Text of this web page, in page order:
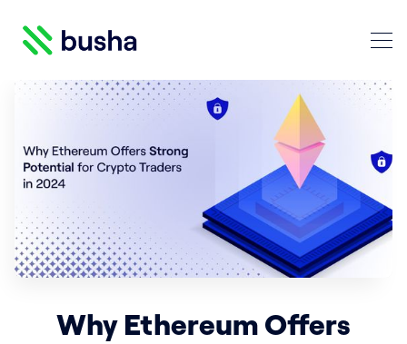
Crypto Blog | Busha
Search Crypto Blog | Busha
Why Ethereum Offers